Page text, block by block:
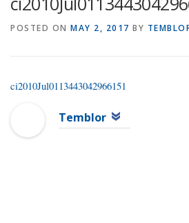
POSTED ON MAY 2, 2017 BY
ci2010Jul0113443042966151
Temblor